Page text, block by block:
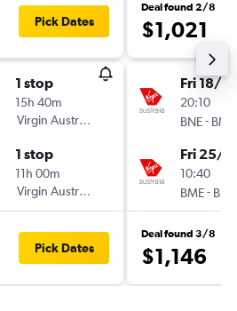
Pick Dates
1 stop
15h 40m
Virgin Australia
1 stop
11h 00m
Virgin Australia
Pick Dates
Deal found 2/8
$1,021
Fri 18/9
20:10
BNE- BME
Fri 25/9
10:40
BME- BNE
Deal found 3/8
$1,146